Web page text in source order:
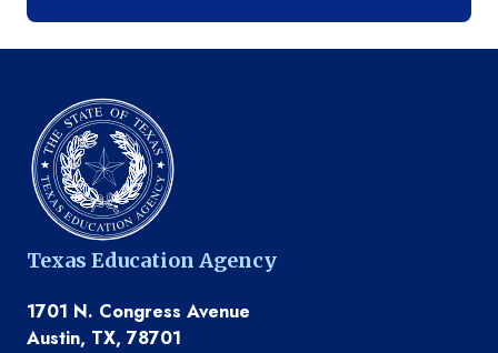
Texas Education Agency
1701 N. Congress Avenue
Austin, TX, 78701